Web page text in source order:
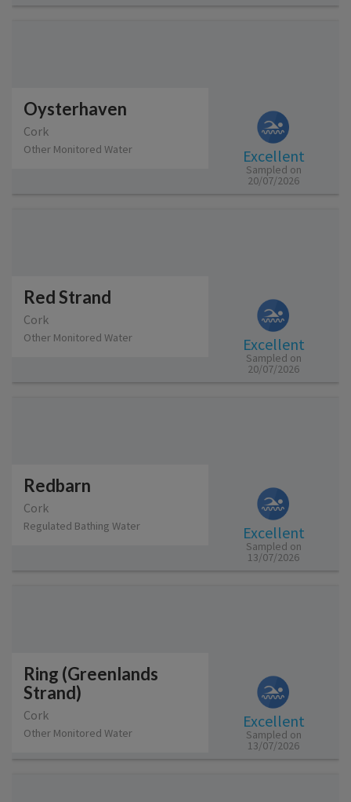
Oysterhaven
Cork
Other Monitored Water Excellent
Sampled on
20/07/2026
Red Strand
Cork
Other Monitored Water Excellent
Sampled on
20/07/2026
Redbarn
Cork
Regulated Bathing Water Excellent
Sampled on
13/07/2026
Ring (Greenlands
Strand)
Cork
Other Monitored Water
Excellent
Sampled on
13/07/2026